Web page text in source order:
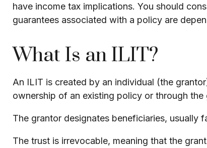
have income tax implications. You should
guarantees associated with a policy are
What Is an ILIT?
An ILIT is created by an individual (the
ownership of an existing policy or through
The grantor designates beneficiaries, usually
The trust is irrevocable, meaning that the